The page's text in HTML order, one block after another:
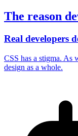
The reason
Real developers
CSS has a stigma. As
design as a whole.